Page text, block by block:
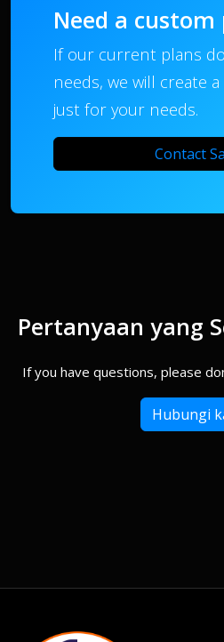
Need a custom
If our current plans
needs, we will create
just for your needs.
Contact
Pertanyaan yang
If you have questions, please
Hubungi